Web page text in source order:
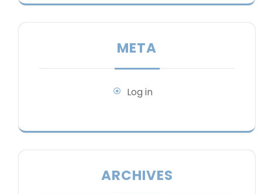
META
Log in
ARCHIVES